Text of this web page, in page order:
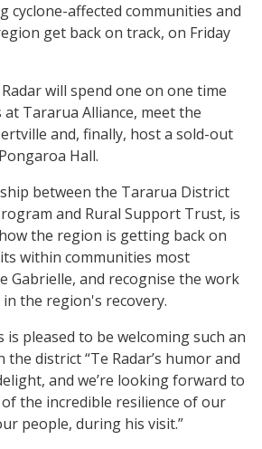
cyclone-affected communities and
get back on track, on Friday
will spend one on one time
Tararua Alliance, meet the
and, finally, host a sold-out
Hall.
between the Tararua District
and Rural Support Trust, is
the region is getting back on
within communities most
Gabrielle, and recognise the work
the region's recovery.
is pleased to be welcoming such an
district “Te Radar’s humor and
and we’re looking forward to
the incredible resilience of our
people, during his visit.”